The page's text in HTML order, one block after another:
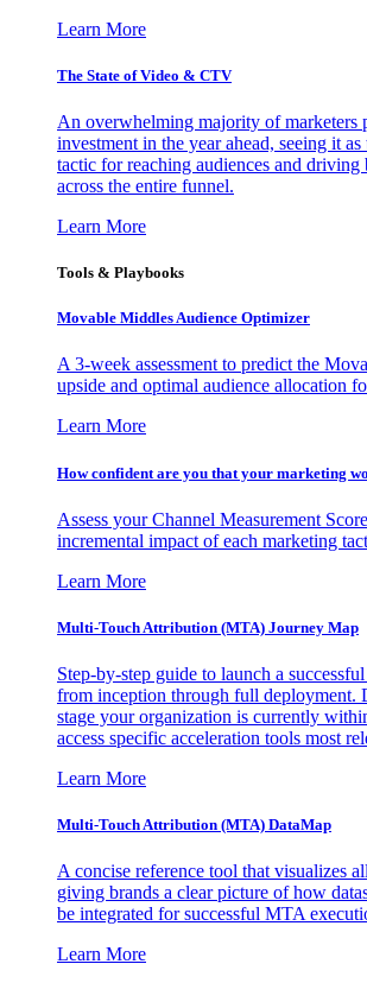
Learn More
The State of Video & CTV
An overwhelming majority of marketers
investment in the year ahead, seeing it as
tactic for reaching audiences and driving
across the entire funnel.
Learn More
Tools & Playbooks
Movable Middles Audience Optimizer
A 3-week assessment to predict the
upside and optimal audience allocation
Learn More
How confident are you that your marketing
Assess your Channel Measurement
incremental impact of each marketing
Learn More
Multi-Touch Attribution (MTA) Journey Map
Step-by-step guide to launch a
from inception through full deployment.
stage your organization is currently
access specific acceleration tools most
Learn More
Multi-Touch Attribution (MTA) DataMap
A concise reference tool that visualizes
giving brands a clear picture of how
be integrated for successful MTA
Learn More